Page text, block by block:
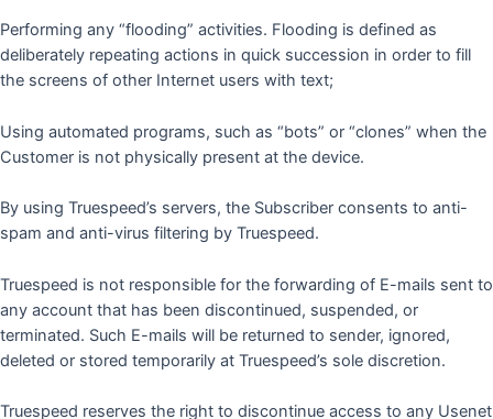
Performing any “flooding” activities. Flooding is defined as
deliberately repeating actions in quick succession in order to fill
the screens of other Internet users with text;
Using automated programs, such as “bots” or “clones” when the
Customer is not physically present at the device.
By using Truespeed’s servers, the Subscriber consents to anti-
spam and anti-virus filtering by Truespeed.
Truespeed is not responsible for the forwarding of E-mails sent to
any account that has been discontinued, suspended, or
terminated. Such E-mails will be returned to sender, ignored,
deleted or stored temporarily at Truespeed’s sole discretion.
Truespeed reserves the right to discontinue access to any Usenet